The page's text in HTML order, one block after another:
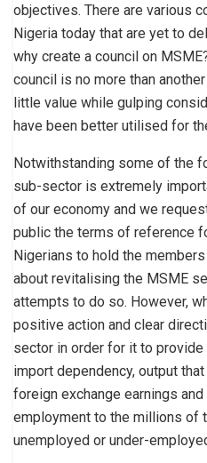
objectives. There are various
Nigeria today that are yet to
why create a council on
council is no more than
little value while gulping
have been better utilised for
Notwithstanding some of the
sub-sector is extremely
of our economy and we
public the terms of reference
Nigerians to hold the
about revitalising the MSME
attempts to do so. However,
positive action and clear
sector in order for it to
import dependency, output
foreign exchange earnings
employment to the millions of
unemployed or under-